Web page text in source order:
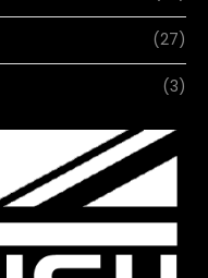
(27)
(3)